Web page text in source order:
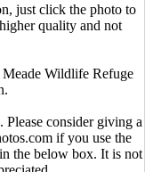
just click the photo to
quality and not
Wildlife Refuge
consider giving a
if you use the
the below box. It is not